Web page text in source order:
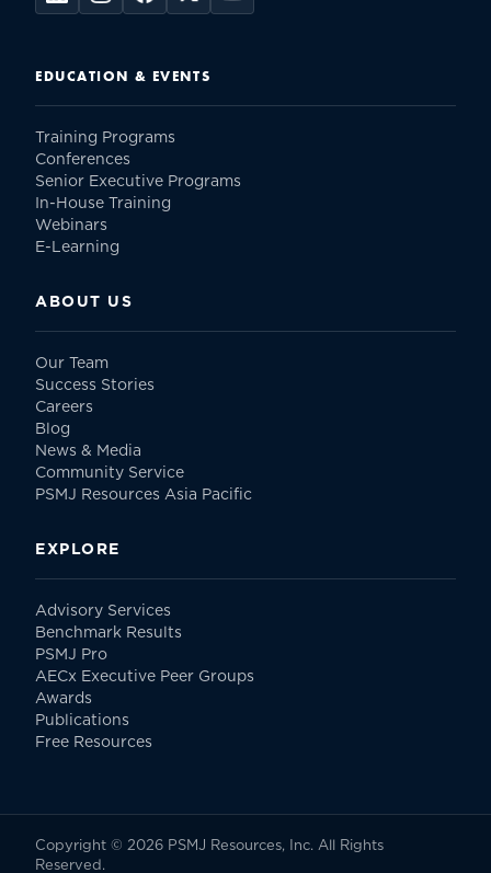
EDUCATION & EVENTS
Training Programs
Conferences
Senior Executive Programs
In-House Training
Webinars
E-Learning
ABOUT US
Our Team
Success Stories
Careers
Blog
News & Media
Community Service
PSMJ Resources Asia Pacific
EXPLORE
Advisory Services
Benchmark Results
PSMJ Pro
AECx Executive Peer Groups
Awards
Publications
Free Resources
Copyright © 2026 PSMJ Resources, Inc. All Rights
Reserved.